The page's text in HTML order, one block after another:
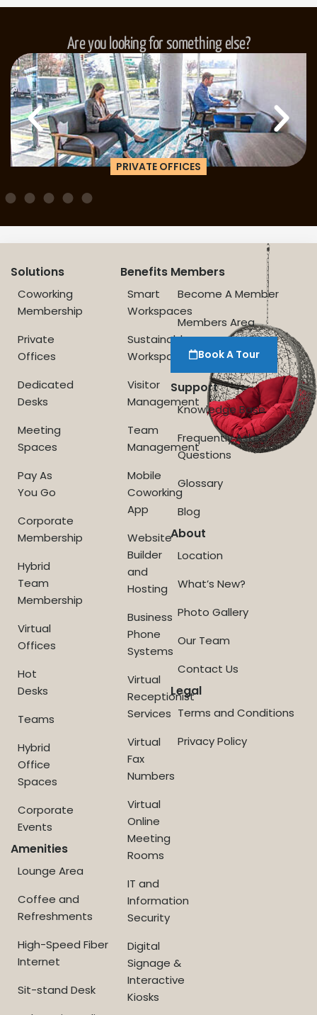
Are you looking for something else?
PRIVATE OFFICES
Solutions
Coworking
Membership
Private
Offices
Dedicated
Desks
Meeting
Spaces
Pay As
You Go
Corporate
Membership
Hybrid
Team
Membership
Virtual
Offices
Hot
Desks
Teams
Hybrid
Office
Spaces
Corporate
Events
Amenities
Lounge Area
Coffee and
Refreshments
High-Speed Fiber
Internet
Sit-stand Desk
Benefits
Smart
Workspaces
Sustainable
Workspace
Visitor
Management
Team
Management
Mobile
Coworking
App
Website
Builder
and
Hosting
Business
Phone
Systems
Virtual
Receptionist
Services
Virtual
Fax
Numbers
Virtual
Online
Meeting
Rooms
IT and
Information
Security
Digital
Signage &
Interactive
Kiosks
Members
Become A Member
Members Area
Book A Tour
Support
Knowledge Base
Frequently Asked
Questions
Glossary
Blog
About
Location
What’s New?
Photo Gallery
Our Team
Contact Us
Legal
Terms and Conditions
Privacy Policy